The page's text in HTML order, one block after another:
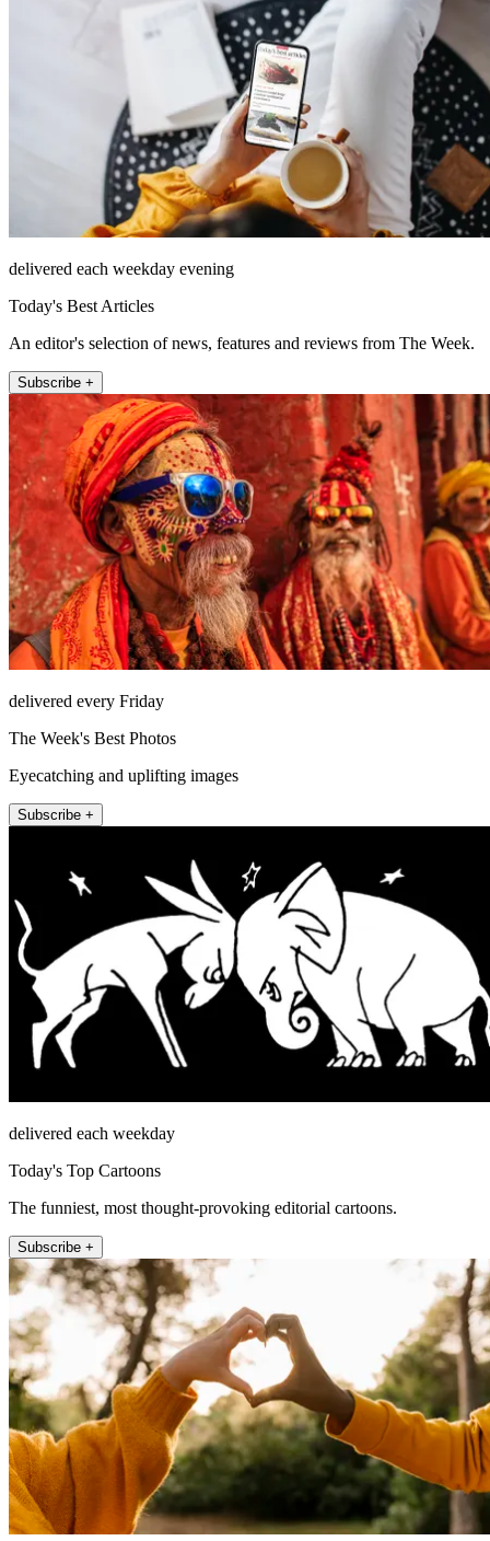
delivered each weekday evening
Today's Best Articles
An editor's selection of news, features and reviews from The Week.
Subscribe +
delivered every Friday
The Week's Best Photos
Eyecatching and uplifting images
Subscribe +
delivered each weekday
Today's Top Cartoons
The funniest, most thought-provoking editorial cartoons.
Subscribe +